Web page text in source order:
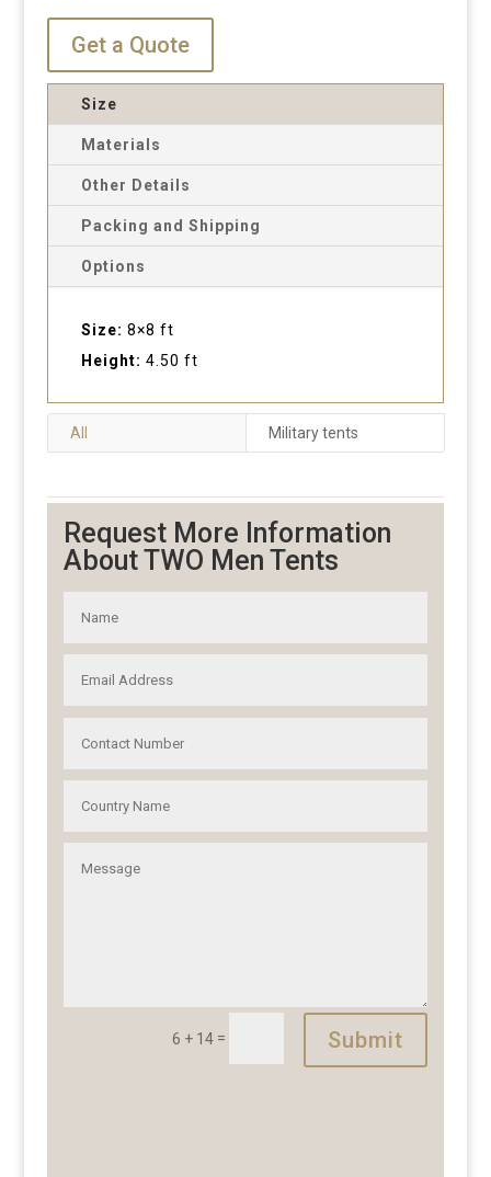
Get a Quote
Size
Materials
Other Details
Packing and Shipping
Options
Size: 8×8 ft
Height: 4.50 ft
All Military tents
Request More Information
About TWO Men Tents
6 + 14 = Submit